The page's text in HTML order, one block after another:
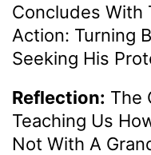
Concludes With
Action: Turning
Seeking His
Reflection: The
Teaching Us
Not With A